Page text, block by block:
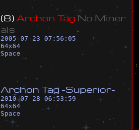
(8) Archon Tag No Miner
als
2005-07-23 07:56:05
64x64
Space
Archon Tag -Superior-
2010-07-28 06:53:59
64x64
Space